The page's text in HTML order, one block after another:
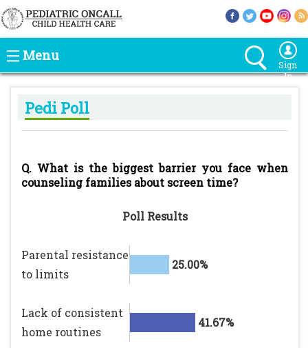
Menu
Sign
In
Pedi Poll
Q. What is the biggest barrier you face when
counseling families about screen time?
Poll Results
Parental resistance
to limits
25.00%
Lack of consistent
home routines
41.67%